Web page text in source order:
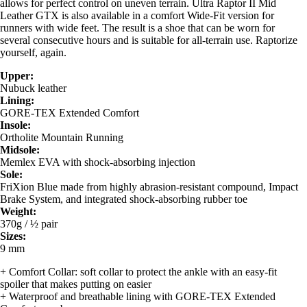
allows for perfect control on uneven terrain. Ultra Raptor II Mid
Leather GTX is also available in a comfort Wide-Fit version for
runners with wide feet. The result is a shoe that can be worn for
several consecutive hours and is suitable for all-terrain use. Raptorize
yourself, again.
Upper:
Nubuck leather
Lining:
GORE-TEX Extended Comfort
Insole:
Ortholite Mountain Running
Midsole:
Memlex EVA with shock-absorbing injection
Sole:
FriXion Blue made from highly abrasion-resistant compound, Impact
Brake System, and integrated shock-absorbing rubber toe
Weight:
370g / ½ pair
Sizes:
9 mm
+ Comfort Collar: soft collar to protect the ankle with an easy-fit
spoiler that makes putting on easier
+ Waterproof and breathable lining with GORE-TEX Extended